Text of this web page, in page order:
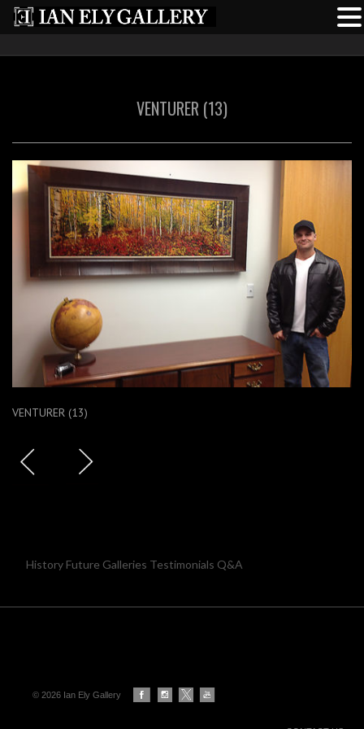
VENTURER (13)
VENTURER (13)
History Future Galleries Testimonials Q&A
© 2026 Ian Ely Gallery